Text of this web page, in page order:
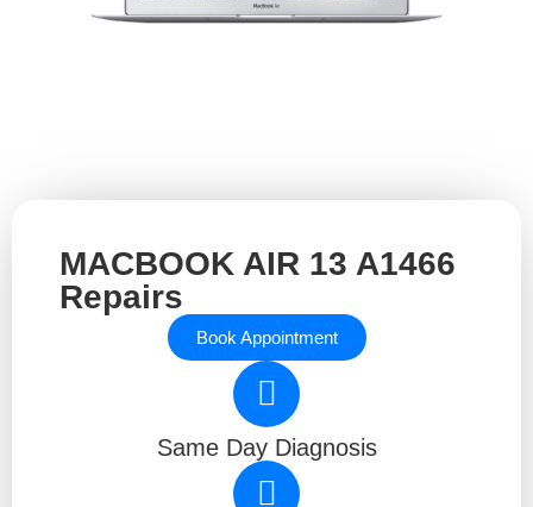
MACBOOK AIR 13 A1466
Repairs
Book Appointment
Same Day Diagnosis